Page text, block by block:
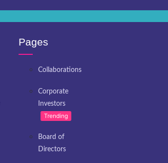
Pages
Collaborations
Corporate
Investors
Trending
Board of
Directors